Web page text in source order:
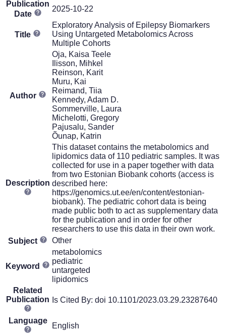
Publication
Date
2025-10-22
Title
Exploratory Analysis of Epilepsy Biomarkers
Using Untargeted Metabolomics Across
Multiple Cohorts
Author
Oja, Kaisa Teele
Ilisson, Mihkel
Reinson, Karit
Muru, Kai
Reimand, Tiia
Kennedy, Adam D.
Sommerville, Laura
Michelotti, Gregory
Pajusalu, Sander
Õunap, Katrin
Description
This dataset contains the metabolomics and
lipidomics data of 110 pediatric samples. It was
collected for use in a paper together with data
from two Estonian Biobank cohorts (access is
described here:
https://genomics.ut.ee/en/content/estonian-
biobank). The pediatric cohort data is being
made public both to act as supplementary data
for the publication and in order for other
researchers to use this data in their own work.
Subject
Other
Keyword
metabolomics
pediatric
untargeted
lipidomics
Related
Publication Is Cited By: doi 10.1101/2023.03.29.23287640
Language
English